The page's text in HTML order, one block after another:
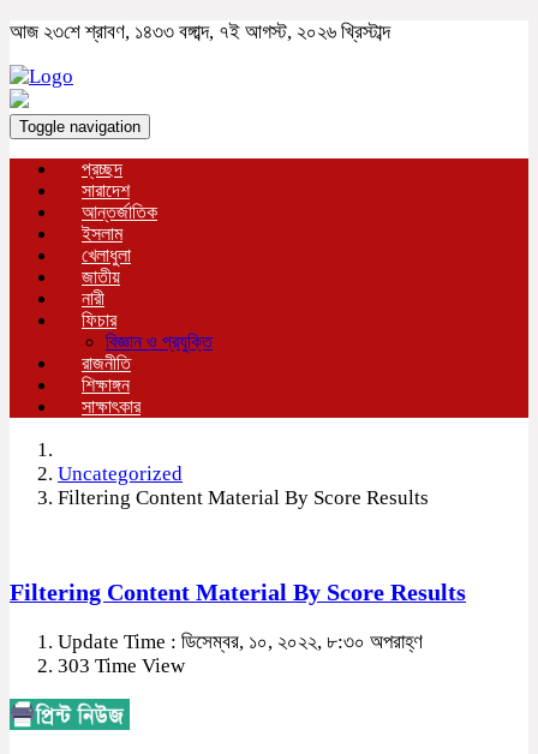
আজ ২৩শে শ্রাবণ, ১৪৩৩ বঙ্গাব্দ, ৭ই আগস্ট, ২০২৬ খ্রিস্টাব্দ
Toggle navigation
প্রচ্ছদ
সারাদেশ
আন্তর্জাতিক
ইসলাম
খেলাধুলা
জাতীয়
নারী
ফিচার
বিজ্ঞান ও প্রযুক্তি
রাজনীতি
শিক্ষাঙ্গন
সাক্ষাৎকার
Uncategorized
Filtering Content Material By Score Results
Filtering Content Material By Score Results
Update Time : ডিসেম্বর, ১০, ২০২২, ৮:৩০ অপরাহ্ণ
303 Time View